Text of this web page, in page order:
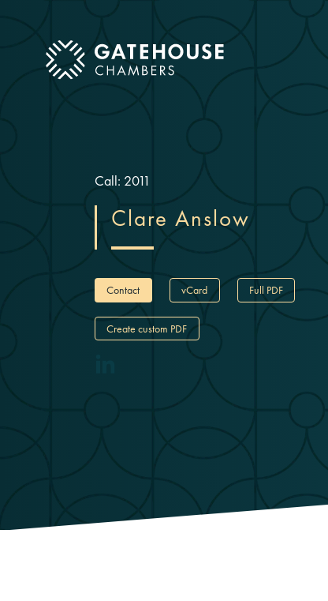
mobile menu
Call: 2011
Clare Anslow
Contact vCard Full PDF
Create custom PDF